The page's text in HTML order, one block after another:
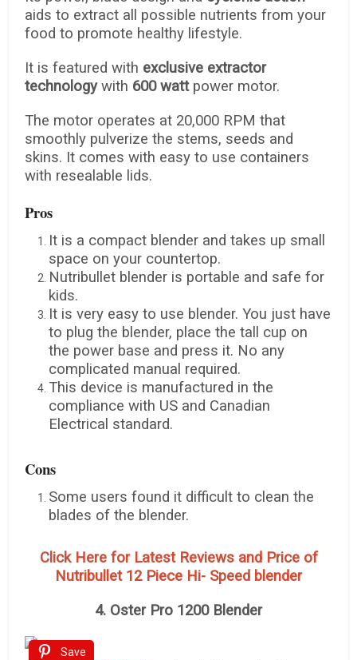
aids to extract all possible nutrients from your
food to promote healthy lifestyle.
It is featured with exclusive extractor
technologywith 600 wattpower motor.
The motor operates at 20,000 RPM that
smoothly pulverize the stems, seeds and
skins. It comes with easy to use containers
with resealable lids.
Pros
It is a compact blender and takes up small
space on your countertop.
Nutribullet blender is portable and safe for
kids.
It is very easy to use blender. You just have
to plug the blender, place the tall cup on
the power base and press it. No any
complicated manual required.
This device is manufactured in the
compliance with US and Canadian
Electrical standard.
Cons
Some users found it difficult to clean the
blades of the blender.
Click Here for Latest Reviews and Price of
Nutribullet 12 Piece Hi- Speed blender
4. Oster Pro 1200 Blender
Save